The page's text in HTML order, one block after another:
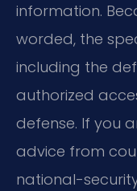
information.
worded, the
including the
authorized
defense. If you
advice from
national-